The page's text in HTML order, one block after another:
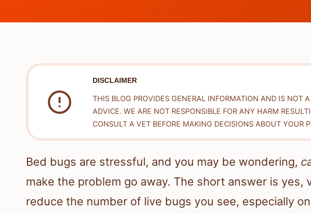
DISCLAIMER
THIS BLOG PROVIDES GENERAL INFORMATION AND IS NOT
ADVICE. WE ARE NOT RESPONSIBLE FOR ANY HARM
CONSULT A VET BEFORE MAKING DECISIONS ABOUT YOUR
Bed bugs are stressful, and you may be wondering,
make the problem go away. The short answer is yes,
reduce the number of live bugs you see, especially